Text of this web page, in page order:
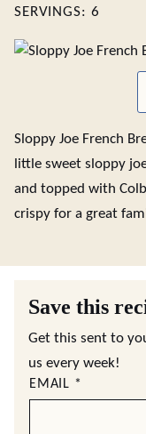
SERVINGS: 6
Sloppy Joe French
little sweet sloppy
and topped with
crispy for a great
Save this
Get this sent to
us every week!
EMAIL *